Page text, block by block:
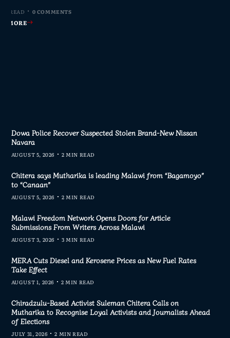
READ 0 COMMENTS
MORE
READ 0 COMMENTS
MORE
READ 0 COMMENTS
MORE
READ 0 COMMENTS
MORE
Dowa Police Recover Suspected Stolen Brand-New Nissan
Navara
AUGUST 5, 2026 2 MIN READ
Chitera says Mutharika is leading Malawi from “Bagamoyo”
to “Canaan”
AUGUST 5, 2026 2 MIN READ
Malawi Freedom Network Opens Doors for Article
Submissions From Writers Across Malawi
AUGUST 3, 2026 3 MIN READ
MERA Cuts Diesel and Kerosene Prices as New Fuel Rates
Take Effect
AUGUST 1, 2026 2 MIN READ
Chiradzulu-Based Activist Suleman Chitera Calls on
Mutharika to Recognise Loyal Activists and Journalists Ahead
of Elections
JULY 31, 2026 2 MIN READ